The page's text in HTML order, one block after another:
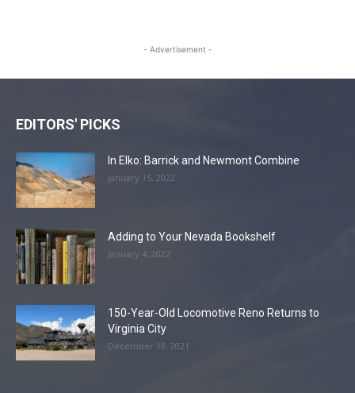
- Advertisement -
EDITORS' PICKS
In Elko: Barrick and Newmont Combine
January 15, 2022
Adding to Your Nevada Bookshelf
January 4, 2022
150-Year-Old Locomotive Reno Returns to
Virginia City
December 18, 2021